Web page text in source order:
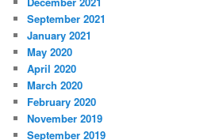
September 2021
January 2021
May 2020
April 2020
March 2020
February 2020
November 2019
September 2019